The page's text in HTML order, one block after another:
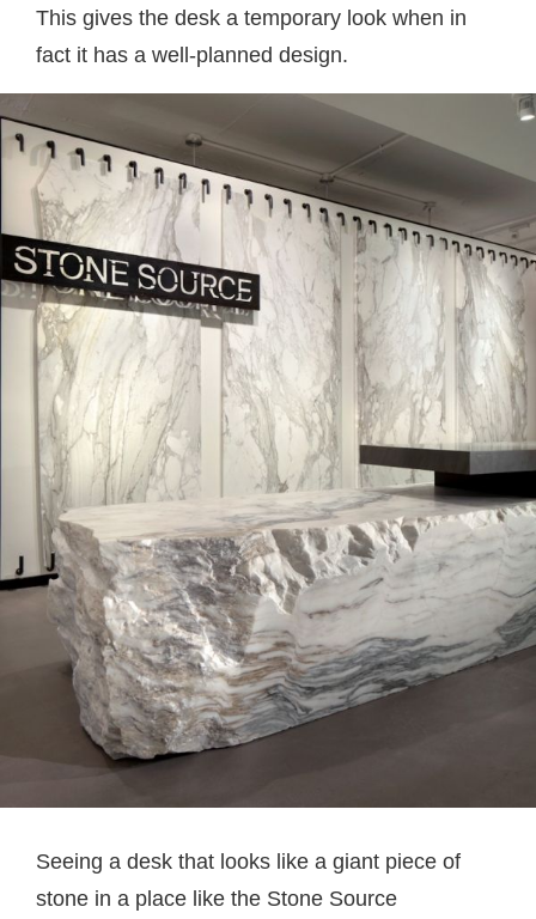
This gives the desk a temporary look when in
fact it has a well-planned design.
Seeing a desk that looks like a giant piece of
stone in a place like the Stone Source